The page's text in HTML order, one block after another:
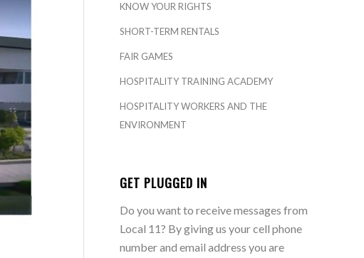
KNOW YOUR RIGHTS
SHORT-TERM RENTALS
FAIR GAMES
HOSPITALITY TRAINING ACADEMY
HOSPITALITY WORKERS AND THE
ENVIRONMENT
GET PLUGGED IN
Do you want to receive messages from
Local 11? By giving us your cell phone
number and email address you are